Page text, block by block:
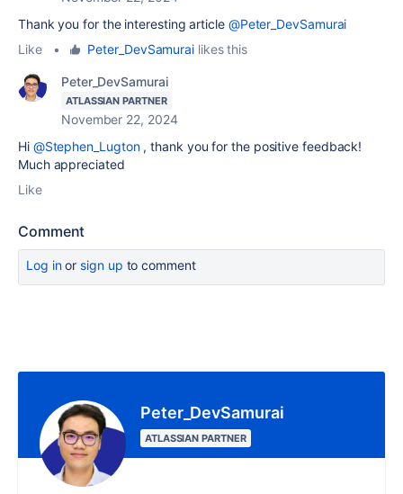
Thank you for the interesting article @Peter_DevSamurai
Like
• Peter_DevSamurai likes this
Peter_DevSamurai
ATLASSIAN PARTNER
November 22, 2024
Hi @Stephen_Lugton, thank you for the positive feedback!
Much appreciated
Like
Comment
Log inor sign up to comment
Peter_DevSamurai
ATLASSIAN PARTNER